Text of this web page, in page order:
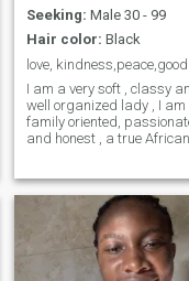
Seeking: Male 30 - 99
Hair color: Black
I am a very soft , classy
well organized lady , I am
family oriented,
and honest , a true African
educated and kind, I like
dress really well ,I love good
quality bags and I smell
roses , I look better on
calls and physically than I
look on pictures .